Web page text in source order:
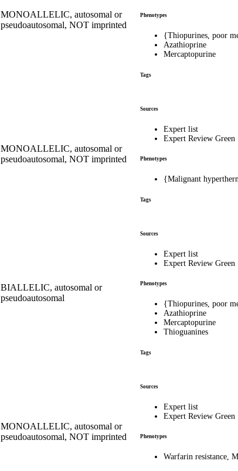
MONOALLELIC, autosomal or
pseudoautosomal, NOT imprinted
Phenotypes
{Thiopurines, poor
Azathioprine
Mercaptopurine
Tags
MONOALLELIC, autosomal or
pseudoautosomal, NOT imprinted
Sources
Expert list
Expert Review Green
Phenotypes
{Malignant
Tags
BIALLELIC, autosomal or
pseudoautosomal
Sources
Expert list
Expert Review Green
Phenotypes
{Thiopurines, poor
Azathioprine
Mercaptopurine
Thioguanines
Tags
MONOALLELIC, autosomal or
pseudoautosomal, NOT imprinted
Sources
Expert list
Expert Review Green
Phenotypes
Warfarin resistance,